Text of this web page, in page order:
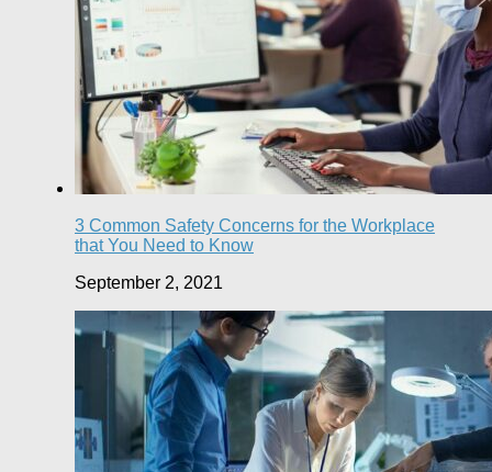
3 Common Safety Concerns for the Workplace
that You Need to Know
September 2, 2021